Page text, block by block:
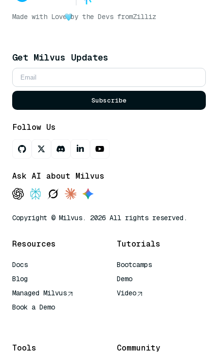
Made with Love by the Devs fromZilliz
Get Milvus Updates
Subscribe
Follow Us
Ask AI about Milvus
Copyright © Milvus. 2026 All rights reserved.
Resources
Docs
Blog
Managed Milvus
Book a Demo
Tutorials
Bootcamps
Demo
Video
Tools Community